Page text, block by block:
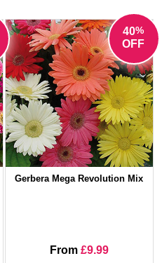
40%
OFF
Gerbera Mega Revolution Mix
From £9.99